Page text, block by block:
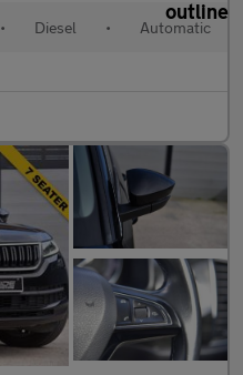
• Diesel • Automatic